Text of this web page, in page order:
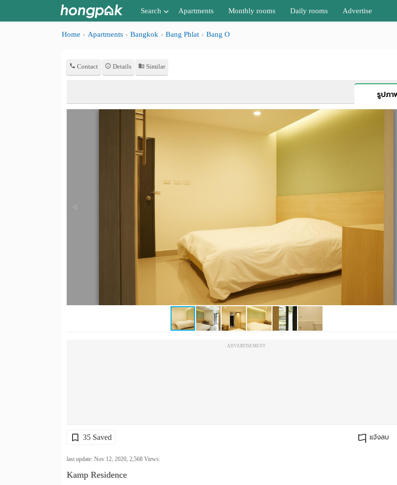
Search
Apartments near me
Apartments Monthly rooms Daily rooms Advertise
Home Apartments Bangkok Bang Phlat Bang O
Contact Details Similar
รูปภา
ADVERTISEMENT
35 Saved แจ้งลบ
last update: Nov 12, 2020, 2,568 Views:
Kamp Residence